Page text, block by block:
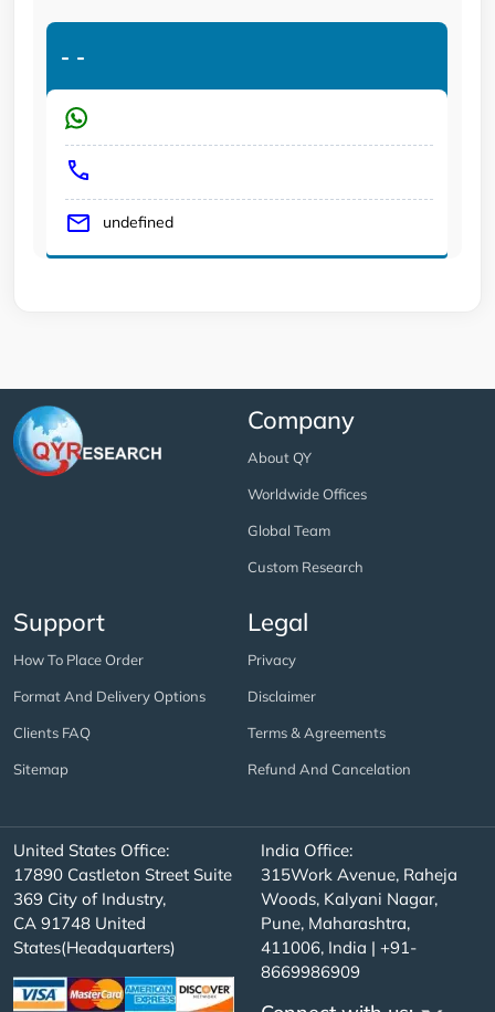
- -
undefined
Company
About QY
Worldwide Offices
Global Team
Custom Research
Support
How To Place Order
Format And Delivery Options
Clients FAQ
Sitemap
Legal
Privacy
Disclaimer
Terms & Agreements
Refund And Cancelation
United States Office:
17890 Castleton Street Suite
369 City of Industry,
CA 91748 United
States(Headquarters)
India Office:
315Work Avenue, Raheja
Woods, Kalyani Nagar,
Pune, Maharashtra,
411006, India | +91-
8669986909